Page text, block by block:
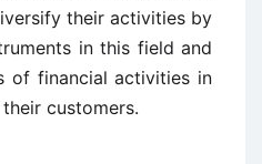
their activities by
in this field and
of financial activities in
customers.